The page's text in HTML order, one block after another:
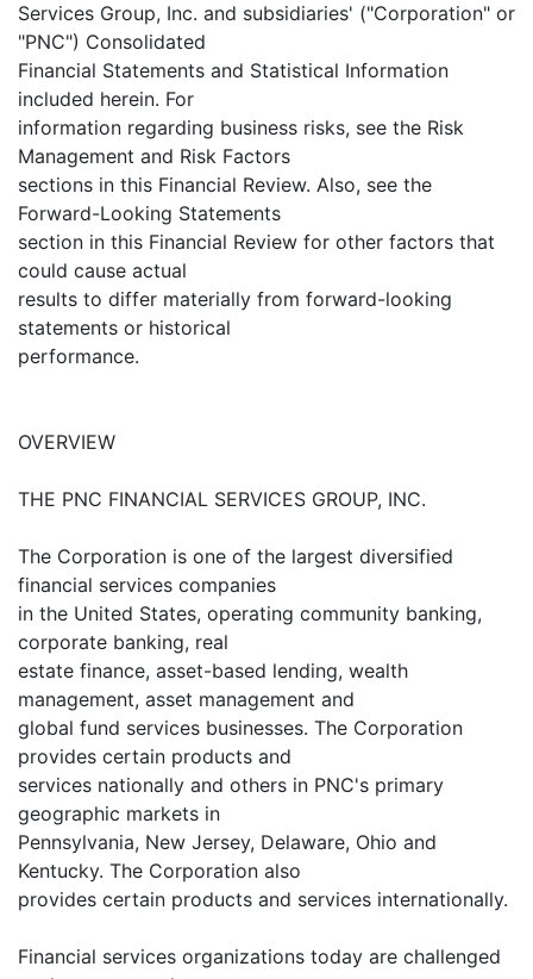
Services Group, Inc. and subsidiaries' ("Corporation" or
"PNC") Consolidated
Financial Statements and Statistical Information
included herein. For
information regarding business risks, see the Risk
Management and Risk Factors
sections in this Financial Review. Also, see the
Forward-Looking Statements
section in this Financial Review for other factors that
could cause actual
results to differ materially from forward-looking
statements or historical
performance.
OVERVIEW
THE PNC FINANCIAL SERVICES GROUP, INC.
The Corporation is one of the largest diversified
financial services companies
in the United States, operating community banking,
corporate banking, real
estate finance, asset-based lending, wealth
management, asset management and
global fund services businesses. The Corporation
provides certain products and
services nationally and others in PNC's primary
geographic markets in
Pennsylvania, New Jersey, Delaware, Ohio and
Kentucky. The Corporation also
provides certain products and services internationally.
Financial services organizations today are challenged